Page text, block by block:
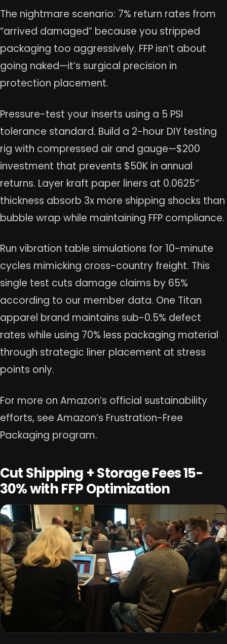
The nightmare scenario: 7% return rates from
“arrived damaged” because you stripped
packaging too aggressively. FFP isn’t about
going naked—it’s surgical precision in
protection placement.
Pressure-test your inserts using a 5 PSI
tolerance standard. Build a 2-hour DIY testing
rig with compressed air and gauge—$200
investment that prevents $50K in annual
returns. Layer kraft paper liners at 0.0625″
thickness absorb 3x more shipping shocks than
bubble wrap while maintaining FFP compliance.
Run vibration table simulations for 10-minute
cycles mimicking cross-country freight. This
single test cuts damage claims by 65%
according to our member data. One Titan
apparel brand maintains sub-0.5% defect
rates while using 70% less packaging material
through strategic liner placement at stress
points only.
For more on Amazon’s official sustainability
efforts, see Amazon’s Frustration-Free
Packaging program.
Cut Shipping + Storage Fees 15-
30% with FFP Optimization